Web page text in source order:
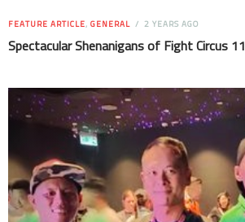
FEATURE ARTICLE, GENERAL 2 YEARS AGO
Spectacular Shenanigans of Fight Circus 11